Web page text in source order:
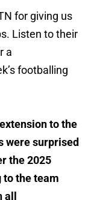
for giving us
Listen to their
a
footballing
to the
were surprised
the 2025
to the team